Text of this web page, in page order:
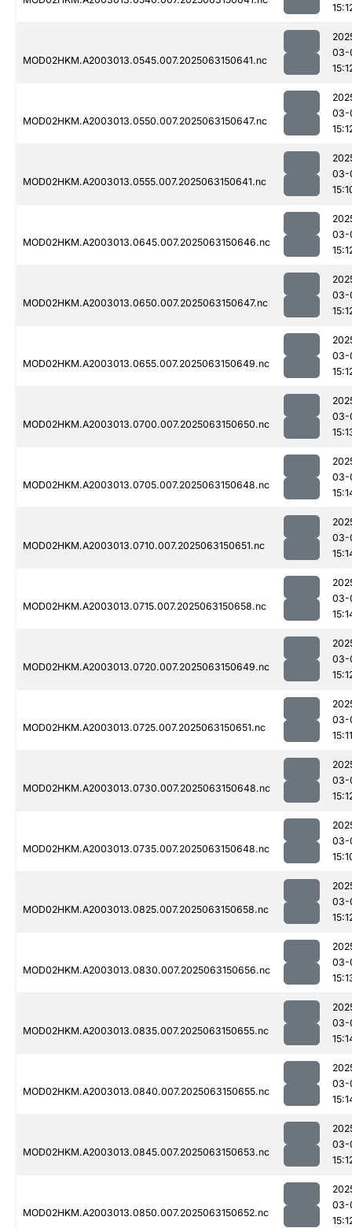
MOD02HKM.A2003013.0545.007.2025063150641.nc
03-
MOD02HKM.A2003013.0550.007.2025063150647.nc
03-
MOD02HKM.A2003013.0555.007.2025063150641.nc
03-
MOD02HKM.A2003013.0645.007.2025063150646.nc
03-
MOD02HKM.A2003013.0650.007.2025063150647.nc
03-
MOD02HKM.A2003013.0655.007.2025063150649.nc
03-
MOD02HKM.A2003013.0700.007.2025063150650.nc
03-
MOD02HKM.A2003013.0705.007.2025063150648.nc
03-
MOD02HKM.A2003013.0710.007.2025063150651.nc
03-
MOD02HKM.A2003013.0715.007.2025063150658.nc
03-
MOD02HKM.A2003013.0720.007.2025063150649.nc
03-
MOD02HKM.A2003013.0725.007.2025063150651.nc
03-
15:11
MOD02HKM.A2003013.0730.007.2025063150648.nc
03-
MOD02HKM.A2003013.0735.007.2025063150648.nc
03-
MOD02HKM.A2003013.0825.007.2025063150658.nc
03-
MOD02HKM.A2003013.0830.007.2025063150656.nc
03-
MOD02HKM.A2003013.0835.007.2025063150655.nc
03-
MOD02HKM.A2003013.0840.007.2025063150655.nc
03-
MOD02HKM.A2003013.0845.007.2025063150653.nc
03-
MOD02HKM.A2003013.0850.007.2025063150652.nc
03-